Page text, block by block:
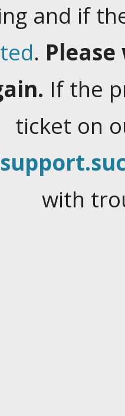
and if
.
If the
ticket on
with